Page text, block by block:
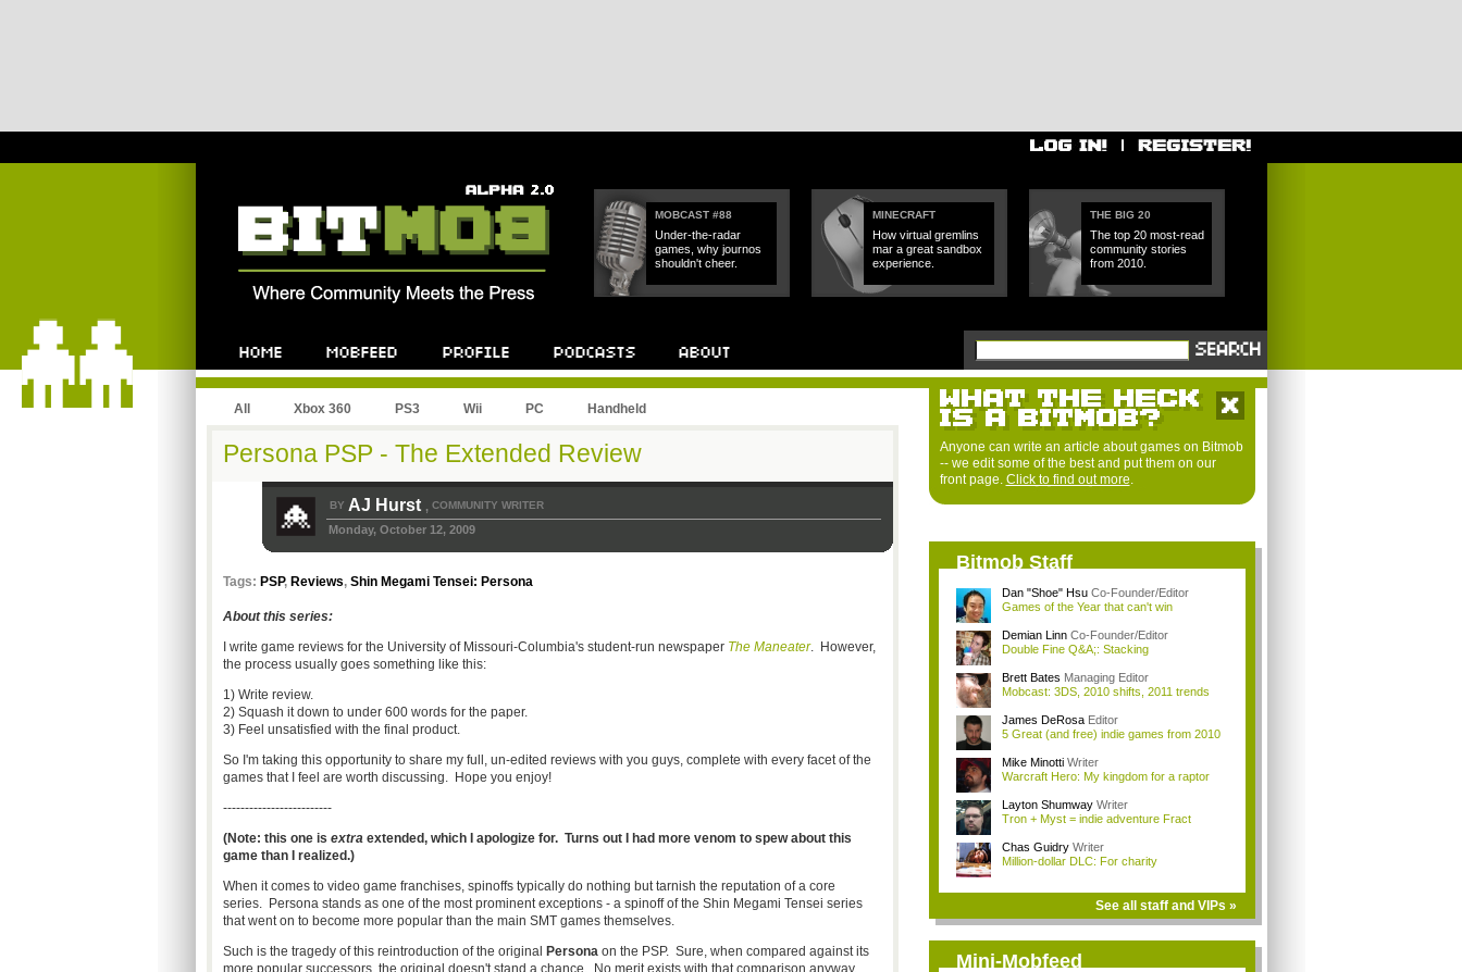
MOBCAST #88
Under-the-radar
games, why journos
shouldn't cheer.
MINECRAFT
How virtual gremlins
mar a great sandbox
experience.
THE BIG 20
The top 20 most-read
community stories
from 2010.
All Xbox 360 PS3 Wii PC Handheld
Persona PSP - The Extended Review
BY AJ Hurst , COMMUNITY WRITER
Monday, October 12, 2009
Tags: PSP, Reviews, Shin Megami Tensei: Persona
About this series:
I write game reviews for the University of Missouri-Columbia's student-run newspaper The Maneater. However,
the process usually goes something like this:
1) Write review.
2) Squash it down to under 600 words for the paper.
3) Feel unsatisfied with the final product.
So I'm taking this opportunity to share my full, un-edited reviews with you guys, complete with every facet of the
games that I feel are worth discussing. Hope you enjoy!
-------------------------
(Note: this one is extraextended, which I apologize for. Turns out I had more venom to spew about this
game than I realized.)
When it comes to video game franchises, spinoffs typically do nothing but tarnish the reputation of a core
series. Persona stands as one of the most prominent exceptions - a spinoff of the Shin Megami Tensei series
that went on to become more popular than the main SMT games themselves.
Such is the tragedy of this reintroduction of the original Personaon the PSP. Sure, when compared against its
more popular successors, the original doesn't stand a chance. No merit exists with that comparison anyway.
Anyone can write an article about games on Bitmob
-- we edit some of the best and put them on our
front page. Click to find out more.
Bitmob Staff
Dan "Shoe" Hsu Co-Founder/Editor
Games of the Year that can't win
Demian Linn Co-Founder/Editor
Double Fine Q&A;: Stacking
Brett Bates Managing Editor
Mobcast: 3DS, 2010 shifts, 2011 trends
James DeRosa Editor
5 Great (and free) indie games from 2010
Mike Minotti Writer
Warcraft Hero: My kingdom for a raptor
Layton Shumway Writer
Tron + Myst = indie adventure Fract
Chas Guidry Writer
Million-dollar DLC: For charity
See all staff and VIPs »
Mini-Mobfeed